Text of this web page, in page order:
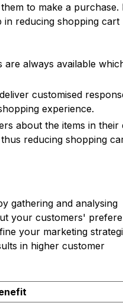
to make a purchase.
in reducing shopping cart
always available
customised
experience.
about the items in their
reducing shopping
gathering and analysing
your customers'
your marketing
in higher customer